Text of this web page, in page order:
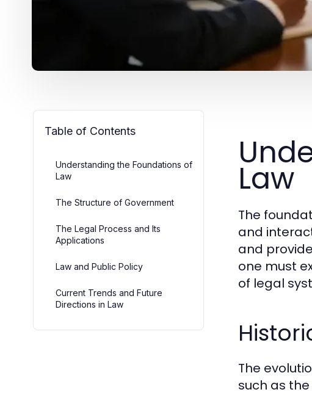
Table of Contents
Understanding the Foundations of
Law
The Structure of Government
The Legal Process and Its
Applications
Law and Public Policy
Current Trends and Future
Directions in Law
Law
The
and
and
one must
of legal
The
such as